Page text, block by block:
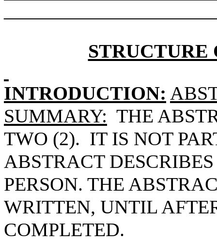
STRUCTURE
INTRODUCTION:
SUMMARY: THE
TWO (2). IT IS NOT
ABSTRACT
PERSON. THE
WRITTEN, UNTIL
COMPLETED.